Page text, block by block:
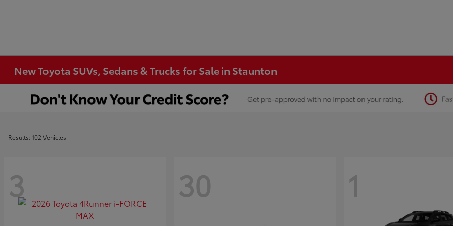
New Toyota SUVs, Sedans & Trucks for Sale in Staunton
Results: 102 Vehicles
3 30 1